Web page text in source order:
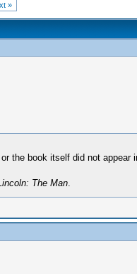
»
the book itself did not appear
The Man.